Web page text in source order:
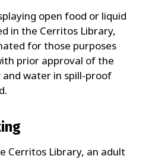
open food or liquid
in the Cerritos Library,
for those purposes
prior approval of the
water in spill-proof
Cerritos Library, an adult